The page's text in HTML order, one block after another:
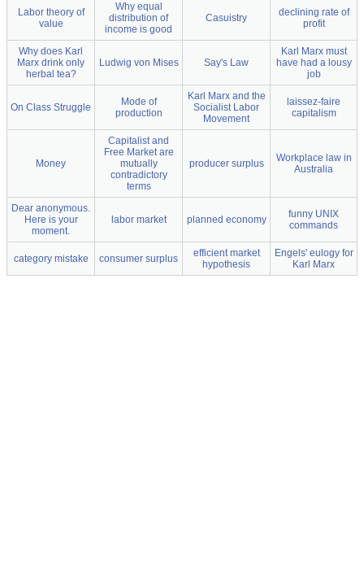
Labor theory of
value
Why equal
distribution of
income is good
Casuistry
declining rate of
profit
Why does Karl
Marx drink only
herbal tea?
Ludwig von Mises Say's Law
Karl Marx must
have had a lousy
job
On Class Struggle
Mode of
production
Karl Marx and the
Socialist Labor
Movement
laissez-faire
capitalism
Money
Capitalist and
Free Market are
mutually
contradictory
terms
producer surplus
Workplace law in
Australia
Dear anonymous.
Here is your
moment.
labor market planned economy
funny UNIX
commands
category mistake consumer surplus
efficient market
hypothesis
Engels' eulogy for
Karl Marx